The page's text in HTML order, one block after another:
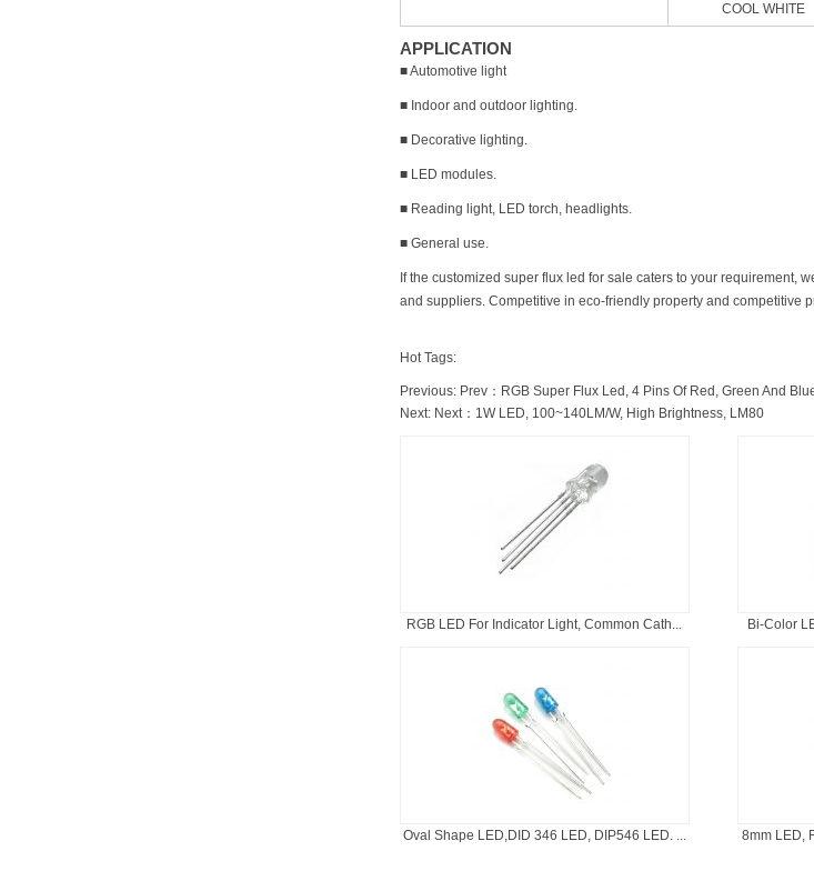
COOL WHITE
APPLICATION
■ Automotive light
■ Indoor and outdoor lighting.
■ Decorative lighting.
■ LED modules.
■ Reading light, LED torch, headlights.
■ General use.
If the customized super flux led for sale caters to your requirement,
and suppliers. Competitive in eco-friendly property and competitive
Hot Tags:
Previous: Prev： RGB Super Flux Led, 4 Pins Of Red, Green And
Next: Next： 1W LED, 100~140LM/W, High Brightness, LM80
RGB LED For Indicator Light, Common Cath... Bi-Color
Oval Shape LED,DID 346 LED, DIP546 LED. ... 8mm LED,